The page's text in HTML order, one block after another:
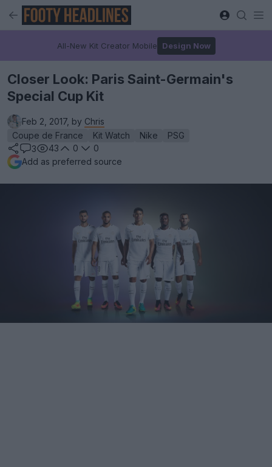
All-New Kit Creator Mobile Design Now
Closer Look: Paris Saint-Germain's
Special Cup Kit
Feb 2, 2017, by Chris
Coupe de France
Kit Watch Nike
PSG
3
43 0
0
Add as preferred source